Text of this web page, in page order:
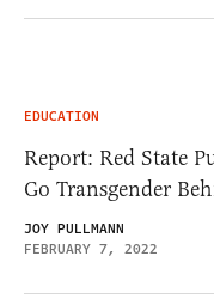
EDUCATION
Report: Red State
Go Transgender
JOY PULLMANN
FEBRUARY 7, 2022